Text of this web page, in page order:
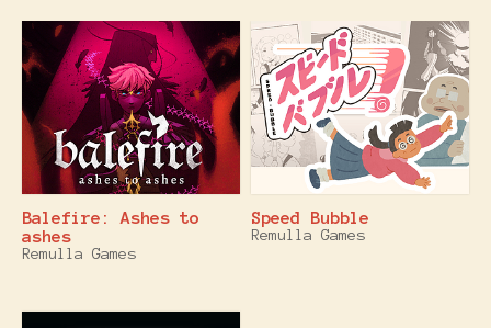
Balefire: Ashes to
ashes
Remulla Games
Speed Bubble
Remulla Games